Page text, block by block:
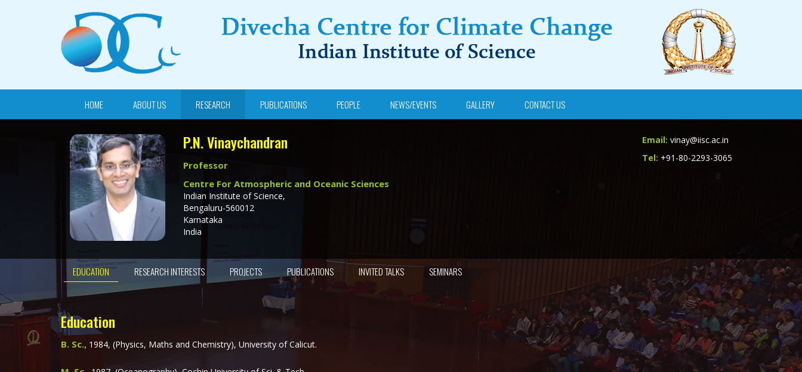
HOME ABOUT US RESEARCH PUBLICATIONS PEOPLE NEWS/EVENTS GALLERY CONTACT US
P.N. Vinaychandran
Professor
Centre For Atmospheric and Oceanic Sciences
Indian Institute of Science,
Bengaluru-560012
Karnataka
India
Email: vinay@iisc.ac.in
Tel: +91-80-2293-3065
EDUCATION RESEARCH INTERESTS PROJECTS PUBLICATIONS INVITED TALKS SEMINARS
Education
B. Sc., 1984, (Physics, Maths and Chemistry), University of Calicut.